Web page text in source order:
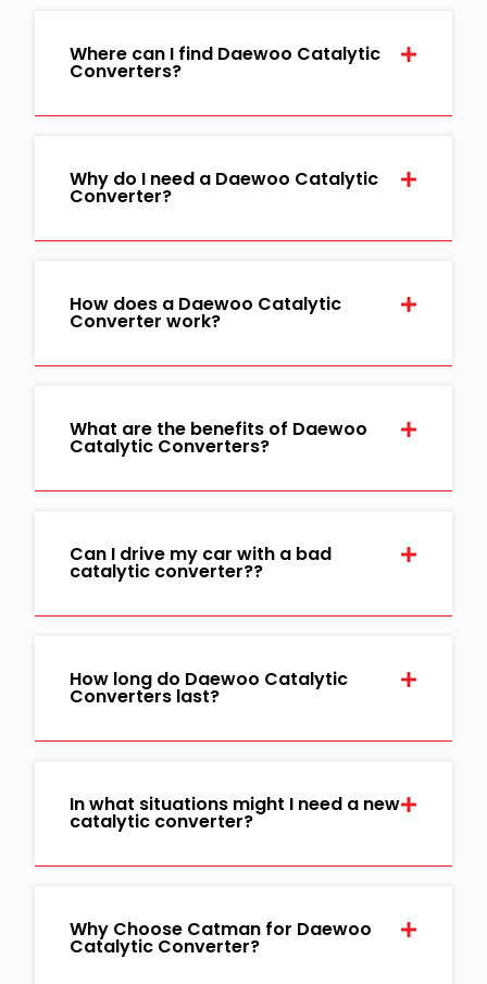
Where can I find Daewoo Catalytic
Converters?
Why do I need a Daewoo Catalytic
Converter?
How does a Daewoo Catalytic
Converter work?
What are the benefits of Daewoo
Catalytic Converters?
Can I drive my car with a bad
catalytic converter??
How long do Daewoo Catalytic
Converters last?
In what situations might I need a new
catalytic converter?
Why Choose Catman for Daewoo
Catalytic Converter?